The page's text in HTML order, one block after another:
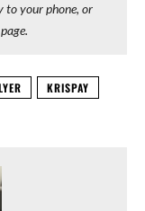
to your phone, or
KRISPAY